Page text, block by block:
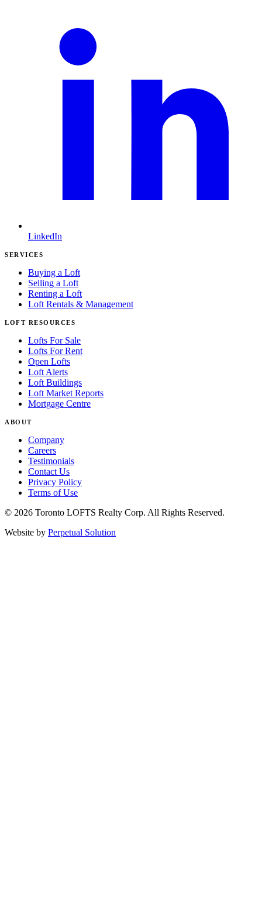
LinkedIn
SERVICES
Buying a Loft
Selling a Loft
Renting a Loft
Loft Rentals & Management
LOFT RESOURCES
Lofts For Sale
Lofts For Rent
Open Lofts
Loft Alerts
Loft Buildings
Loft Market Reports
Mortgage Centre
ABOUT
Company
Careers
Testimonials
Contact Us
Privacy Policy
Terms of Use
© 2026 Toronto LOFTS Realty Corp. All Rights Reserved.
Website by Perpetual Solution